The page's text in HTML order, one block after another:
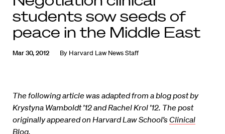
students sow seeds of
peace in the Middle East
Mar 30, 2012 By Harvard Law News Staff
The following article was adapted from a blog post by
Krystyna Wamboldt ’12 and Rachel Krol ’12. The post
originally appeared on Harvard Law School’sClinical
Blog.